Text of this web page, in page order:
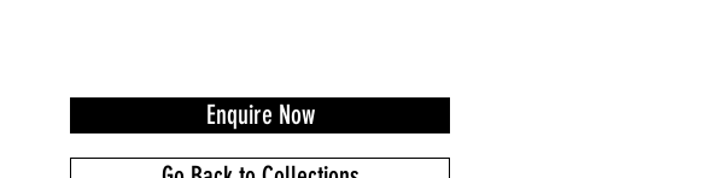
Enquire Now